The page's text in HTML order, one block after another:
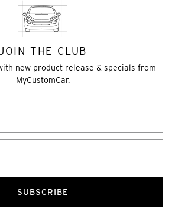
THE CLUB
new product release & specials from
MyCustomCar.
SUBSCRIBE